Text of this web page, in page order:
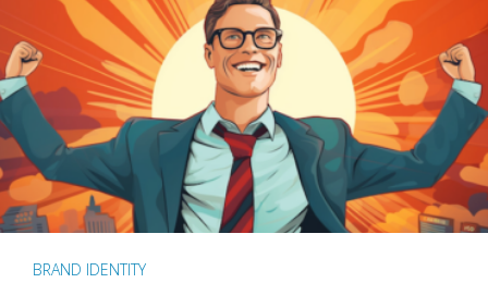
BRAND IDENTITY